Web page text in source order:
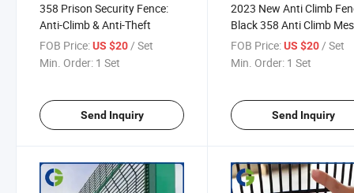
358 Prison Security Fence:
Anti-Climb & Anti-Theft
FOB Price:US $20/ Set
Min. Order: 1 Set
Send Inquiry
2023 New Anti Climb
Black 358 Anti Climb
Fence with Top Spikes
FOB Price: US $20 / Set
Min. Order: 1 Set
Send Inquiry